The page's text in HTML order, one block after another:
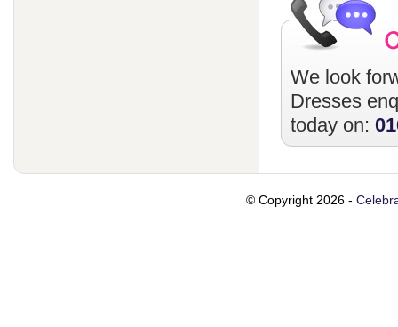
We look
Dresses
today on:
© Copyright 2026 -